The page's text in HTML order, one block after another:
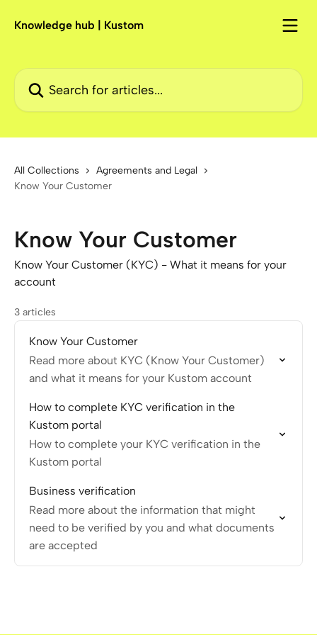
Knowledge hub | Kustom
Search for articles...
All Collections
Agreements and Legal
Know Your Customer
Know Your Customer
Know Your Customer (KYC) - What it means for your
account
3 articles
Know Your Customer
Read more about KYC (Know Your Customer)
and what it means for your Kustom account
How to complete KYC verification in the
Kustom portal
How to complete your KYC verification in the
Kustom portal
Business verification
Read more about the information that might
need to be verified by you and what documents
are accepted